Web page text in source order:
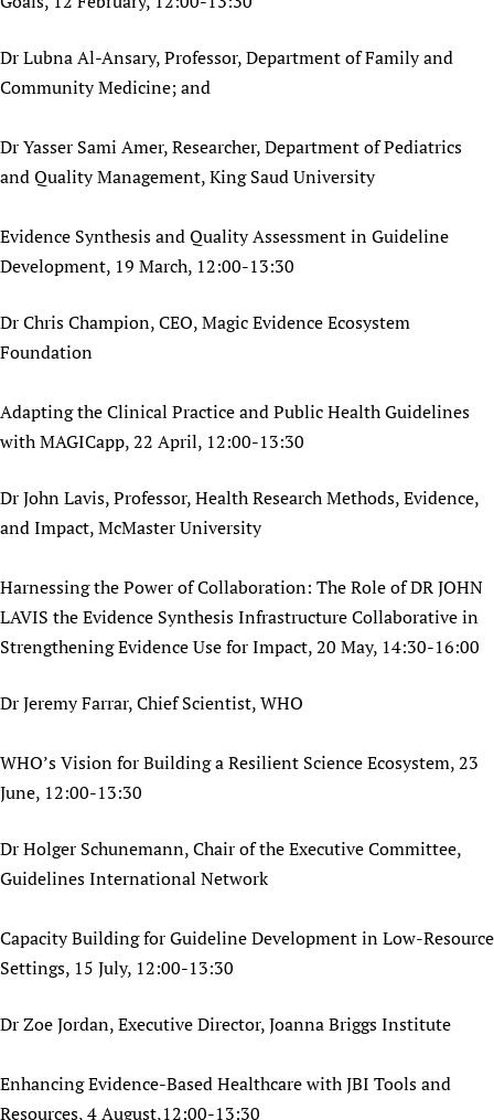
Dr Lubna Al-Ansary, Professor, Department of Family and
Community Medicine; and
Dr Yasser Sami Amer, Researcher, Department of Pediatrics
and Quality Management, King Saud University
Evidence Synthesis and Quality Assessment in Guideline
Development, 19 March, 12:00-13:30
Dr Chris Champion, CEO, Magic Evidence Ecosystem
Foundation
Adapting the Clinical Practice and Public Health Guidelines
with MAGICapp, 22 April, 12:00-13:30
Dr John Lavis, Professor, Health Research Methods, Evidence,
and Impact, McMaster University
Harnessing the Power of Collaboration: The Role of DR JOHN
LAVIS the Evidence Synthesis Infrastructure Collaborative in
Strengthening Evidence Use for Impact, 20 May, 14:30-16:00
Dr Jeremy Farrar, Chief Scientist, WHO
WHO’s Vision for Building a Resilient Science Ecosystem, 23
June, 12:00-13:30
Dr Holger Schunemann, Chair of the Executive Committee,
Guidelines International Network
Capacity Building for Guideline Development in Low-Resource
Settings, 15 July, 12:00-13:30
Dr Zoe Jordan, Executive Director, Joanna Briggs Institute
Enhancing Evidence-Based Healthcare with JBI Tools and
Resources, 4 August,12:00-13:30